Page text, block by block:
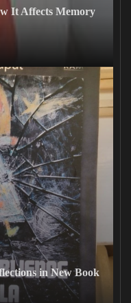
It Affects Memory
in New Book